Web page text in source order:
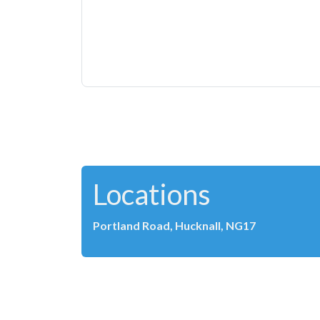
Locations
Portland Road, Hucknall, NG17